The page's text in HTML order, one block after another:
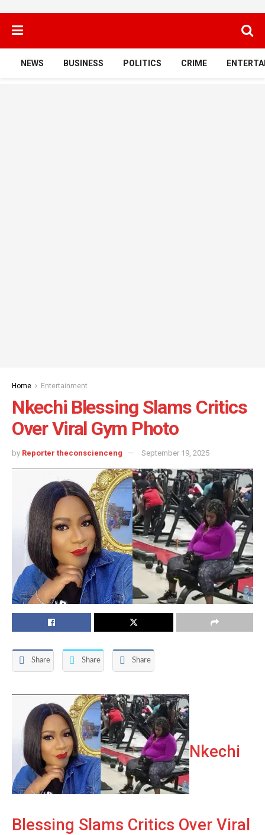
NEWS BUSINESS POLITICS CRIME
Home Entertainment
Nkechi Blessing Slams Critics
Over Viral Gym Photo
by Reporter theconscienceng September 19, 2025
Share Share Share
Nkechi
Blessing Slams Critics Over Viral